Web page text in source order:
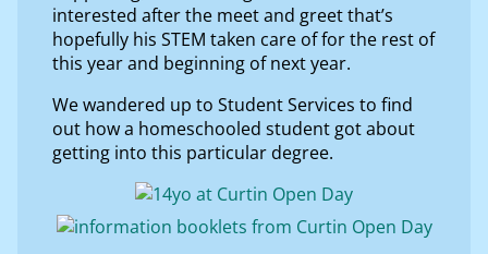
interested after the meet and greet that’s
hopefully his STEM taken care of for the rest of
this year and beginning of next year.
We wandered up to Student Services to find
out how a homeschooled student got about
getting into this particular degree.